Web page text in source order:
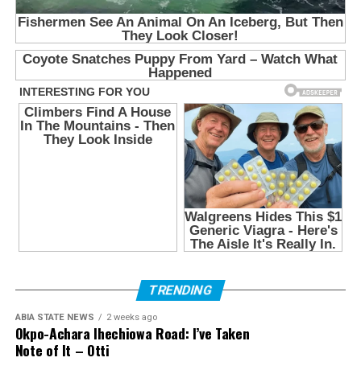
TRENDING
ABIA STATE NEWS 2 weeks ago
Okpo-Achara Ihechiowa Road: I’ve Taken
Note of It – Otti